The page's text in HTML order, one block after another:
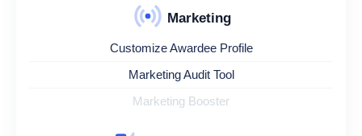
Marketing
Customize Awardee Profile
Marketing Audit Tool
Marketing Booster